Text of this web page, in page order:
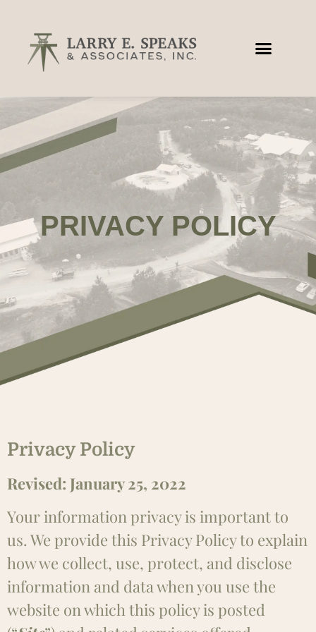
PRIVACY POLICY
Privacy Policy
Revised: January 25, 2022
Your information privacy is important to
us. We provide this Privacy Policy to explain
how we collect, use, protect, and disclose
information and data when you use the
website on which this policy is posted